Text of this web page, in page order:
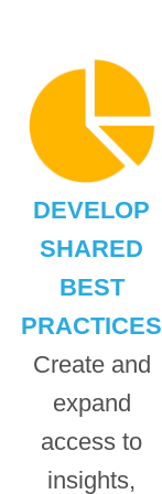
DEVELOP
SHARED
BEST
PRACTICES
Create and
expand
access to
insights,